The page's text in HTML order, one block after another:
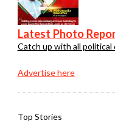
Latest Photo
Catch up with all
Advertise here
Top Stories